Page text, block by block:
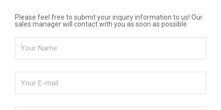
Please feel free to submit your inquiry information to us! Our
sales manager will contact with you as soon as possible.